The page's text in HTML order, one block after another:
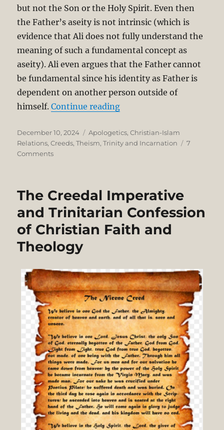
but not the Son or the Holy Spirit. Even then
the Father’s aseity is not intrinsic (which is
evidence that Ali does not fully understand the
meaning of such a fundamental concept as
aseity). Ali even argues that the Father cannot
be fundamental since his identity as Father is
dependent on another person outside of
himself.Continue reading“Is the Trinity
Posted
on
December 10, 2024 Categories
Apologetics,Christian-Islam
Relations,Creeds,Theism,Trinity and Incarnation
7
Commentson
Monotheism?
Dr.
Ali
Ataie
Dr.
Sijuwade.
A
Debate
hosted
by
Blogging
Theology
The Creedal Imperative
and Trinitarian Confession
of Christian Faith and
Theology